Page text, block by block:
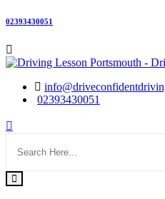
02393430051
02393430051